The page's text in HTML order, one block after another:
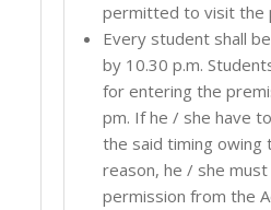
permitted to visit the
Every student shall
by 10.30 p.m.
for entering the
pm. If he / she have
the said timing owing
reason, he / she
permission from the